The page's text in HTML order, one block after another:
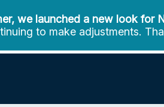
we launched a new look for
to make adjustments.